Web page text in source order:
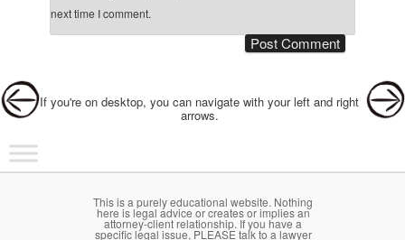
next time I comment.
If you're on desktop, you can navigate with your left and right
arrows.
Main menu
Skip to primary content
Skip to secondary content
This is a purely educational website. Nothing
here is legal advice or creates or implies an
attorney-client relationship. If you have a
specific legal issue, PLEASE talk to a lawyer